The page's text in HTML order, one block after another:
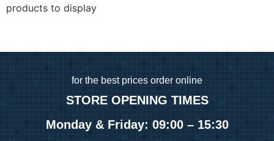
products to display
for the best prices order online
STORE OPENING TIMES
Monday & Friday: 09:00 – 15:30